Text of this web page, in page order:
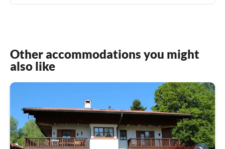
Other accommodations you might
also like